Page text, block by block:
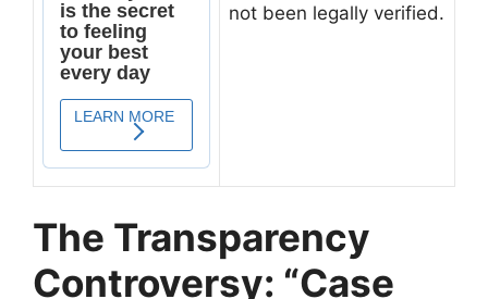
not been legally verified.
The Transparency
Controversy: “Case